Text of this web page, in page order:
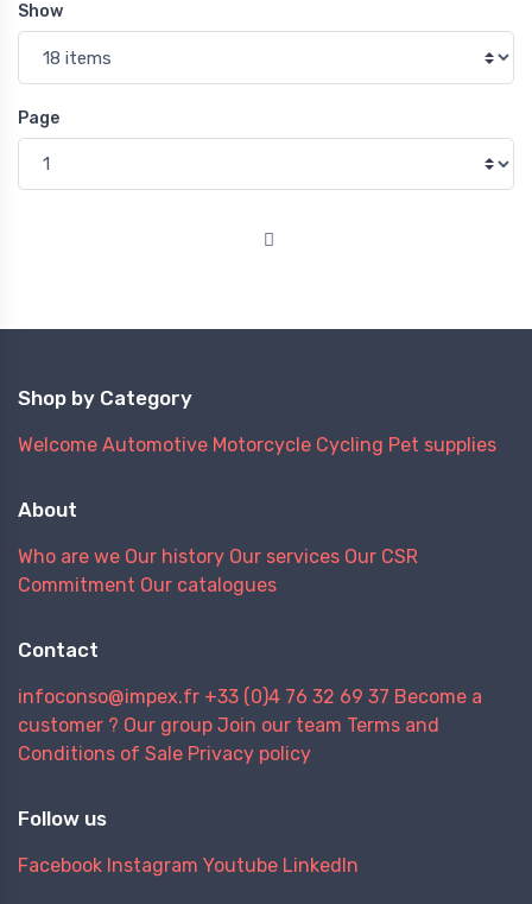
Show
Page
Shop by Category
Welcome Automotive Motorcycle Cycling Pet supplies
About
Who are we Our history Our services Our CSR
Commitment Our catalogues
Contact
infoconso@impex.fr +33 (0)4 76 32 69 37 Become a
customer ? Our group Join our team Terms and
Conditions of Sale Privacy policy
Follow us
Facebook Instagram Youtube LinkedIn